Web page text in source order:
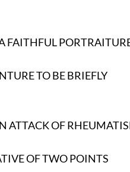
FAITHFUL
TO BE BRIEFLY
ATTACK OF
OF TWO POINTS